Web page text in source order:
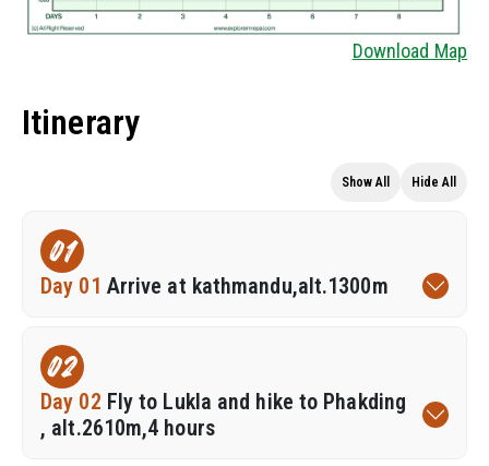
Download Map
Itinerary
Show All Hide All
01
Day 01 Arrive at kathmandu,alt.1300m
02
Day 02 Fly to Lukla and hike to Phakding
, alt.2610m,4 hours